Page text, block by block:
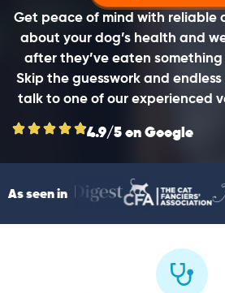
Get peace of mind with reliable
about your dog’s health and
after they’ve eaten
Skip the guesswork and
talk to one of our experienced
4.9/5 on Google
As seen in